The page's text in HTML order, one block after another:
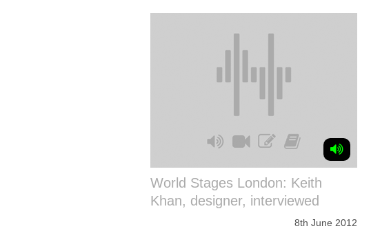
World Stages London: Keith
Khan, designer, interviewed
8th June 2012